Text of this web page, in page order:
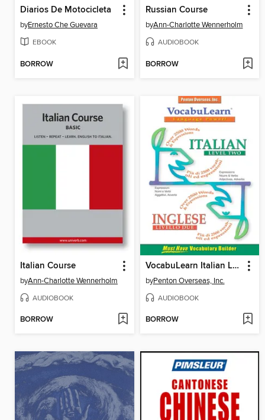
Diarios De Motocicleta
byErnesto Che Guevara
EBOOK
BORROW
Russian Course
byAnn-Charlotte Wennerholm
AUDIOBOOK
BORROW
Italian Course
byAnn-Charlotte Wennerholm
AUDIOBOOK
BORROW
VocabuLearn Italian Level Two
byPenton Overseas, Inc.
AUDIOBOOK
BORROW